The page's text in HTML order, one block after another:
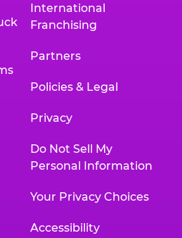
International
Franchising
Partners
Policies & Legal
Privacy
Do Not Sell My
Personal Information
Your Privacy Choices
Accessibility